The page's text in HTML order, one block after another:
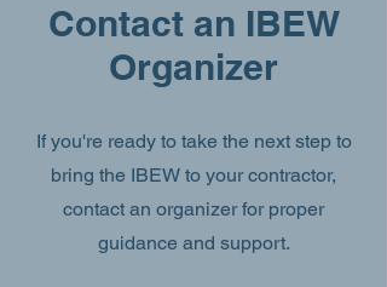
Contact an IBEW
Organizer
If you're ready to take the next step to
bring the IBEW to your contractor,
contact an organizer for proper
guidance and support.